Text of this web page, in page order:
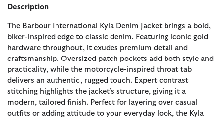
Description
The Barbour International Kyla Denim Jacket brings a bold,
biker-inspired edge to classic denim. Featuring iconic gold
hardware throughout, it exudes premium detail and
craftsmanship. Oversized patch pockets add both style and
practicality, while the motorcycle-inspired throat tab
delivers an authentic, rugged touch. Expert contrast
stitching highlights the jacket’s structure, giving it a
modern, tailored finish. Perfect for layering over casual
outfits or adding attitude to your everyday look, the Kyla